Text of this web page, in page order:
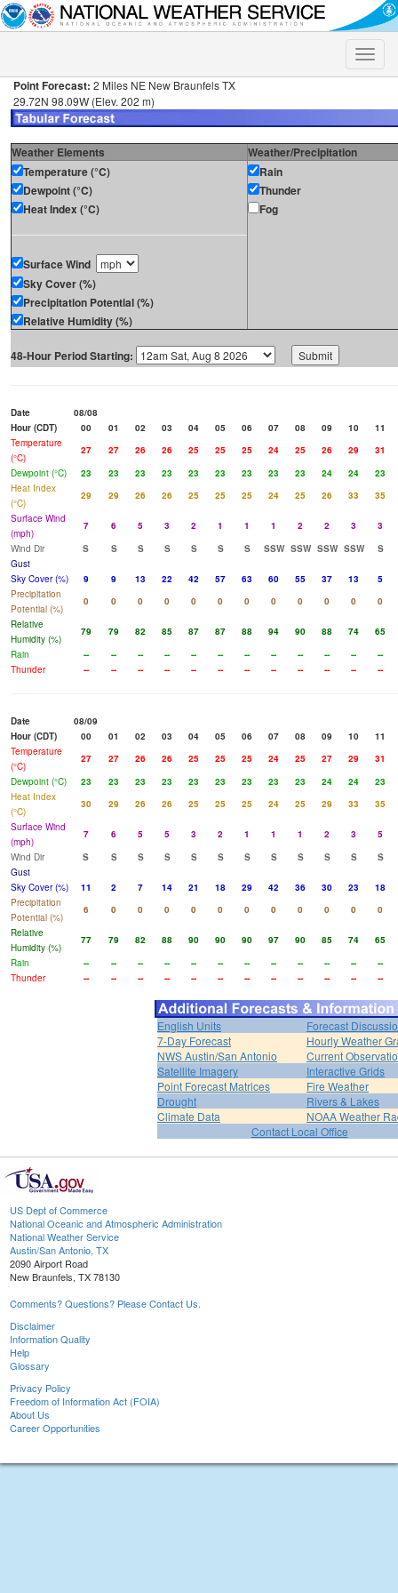
Toggle
Point Forecast: 2 Miles NE New Braunfels TX
29.72N 98.09W (Elev. 202 m)
Weather Elements
Weather/Precipitation
Temperature (°C)
Dewpoint (°C)
Heat Index (°C)
Surface Wind
Sky Cover (%)
Precipitation Potential (%)
Relative Humidity (%)
Rain
Thunder
Fog
48-Hour Period Starting:
Date
08/08
Hour (CDT)
00 01 02 03 04 05 06 07 08 09 10
11
Temperature
(°C)
27 27 26 26 25 25 25 24 25 26 29
31
Dewpoint (°C)
23 23 23 23 23 23 23 23 23 24 24
23
Heat Index
(°C)
29 29 26 26 25 25 25 24 25 26 33
35
Surface Wind
(mph)
7 6 5 3 2 1 1 1 2 2 3
3
Wind Dir
S S S S S S S SSW SSW SSW SSW S
Gust
Sky Cover (%)
9 9 13 22 42 57 63 60 55 37 13
5
Precipitation
Potential (%)
0 0 0 0 0 0 0 0 0 0 0
0
Relative
Humidity (%)
79 79 82 85 87 87 88 94 90 88 74
65
Rain
-- -- -- -- -- -- -- -- -- -- --
--
Thunder
-- -- -- -- -- -- -- -- -- -- -- --
Date
08/09
Hour (CDT)
00 01 02 03 04 05 06 07 08 09 10
11
Temperature
(°C)
27 27 26 26 25 25 25 24 25 27 29
31
Dewpoint (°C)
23 23 23 23 23 23 23 23 23 24 24
23
Heat Index
(°C)
30 29 26 26 25 25 25 24 25 29 33
35
Surface Wind
(mph)
7 6 5 5 3 2 1 1 1 2 3
5
Wind Dir
S S S S S S S S S S S S
Gust
Sky Cover (%)
11 2 7 14 21 18 29 42 36 30 23
18
Precipitation
Potential (%)
6 0 0 0 0 0 0 0 0 0 0
0
Relative
Humidity (%)
77 79 82 88 90 90 90 97 90 85 74
65
Rain
-- -- -- -- -- -- -- -- -- -- --
--
Thunder
-- -- -- -- -- -- -- -- -- -- -- --
English Units
Forecast
7-Day Forecast
Hourly Weather
NWS Austin/San Antonio
Current
Satellite Imagery
Interactive Grids
Point Forecast Matrices
Fire Weather
Drought
Rivers & Lakes
Climate Data
NOAA Weather
Contact Local Office
US Dept of Commerce
National Oceanic and Atmospheric Administration
National Weather Service
Austin/San Antonio, TX
2090 Airport Road
New Braunfels, TX 78130
Comments? Questions? Please Contact Us.
Disclaimer
Information Quality
Help
Glossary
Privacy Policy
Freedom of Information Act (FOIA)
About Us
Career Opportunities